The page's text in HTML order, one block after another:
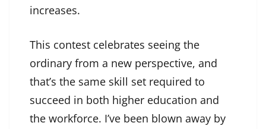
increases.
This contest celebrates seeing the
ordinary from a new perspective, and
that’s the same skill set required to
succeed in both higher education and
the workforce. I’ve been blown away by